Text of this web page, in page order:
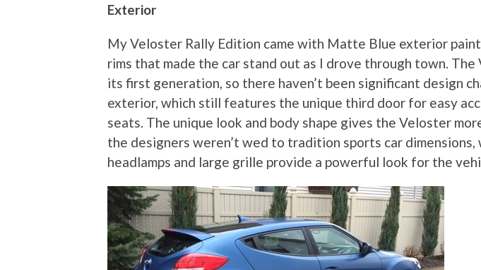
Exterior
My Veloster Rally Edition came with Matte Blue exterior
rims that made the car stand out as I drove through town.
its first generation, so there haven’t been significant design
exterior, which still features the unique third door for easy
seats. The unique look and body shape gives the Veloster
the designers weren’t wed to tradition sports car dimensions,
headlamps and large grille provide a powerful look for the